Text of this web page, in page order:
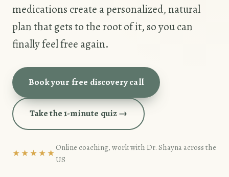
medications create a personalized, natural
plan that gets to the root of it, so you can
finally feel free again.
Book your free discovery call
Take the 1-minute quiz →
★★★★★Online coaching, work with Dr. Shayna across the
US